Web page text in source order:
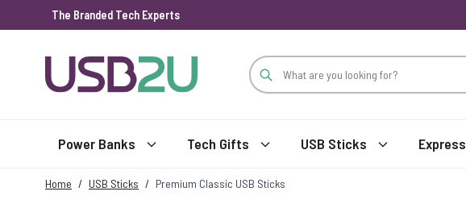
The Branded Tech Experts
Power Banks Tech Gifts USB Sticks Express
Home / USB Sticks / Premium Classic USB Sticks